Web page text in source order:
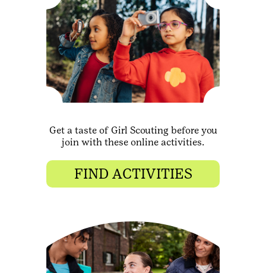
Get a taste of Girl Scouting before you
join with these online activities.
FIND ACTIVITIES